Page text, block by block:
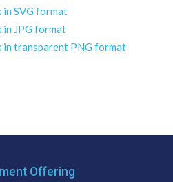
SVG format
JPG format
transparent PNG format
Offering